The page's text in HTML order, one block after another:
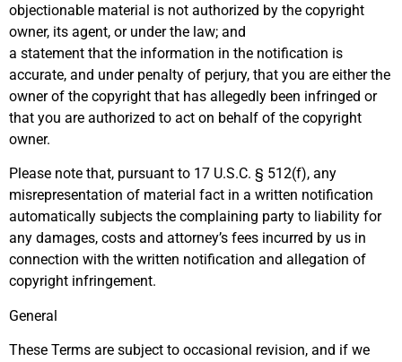
objectionable material is not authorized by the copyright
owner, its agent, or under the law; and
a statement that the information in the notification is
accurate, and under penalty of perjury, that you are either the
owner of the copyright that has allegedly been infringed or
that you are authorized to act on behalf of the copyright
owner.
Please note that, pursuant to 17 U.S.C. § 512(f), any
misrepresentation of material fact in a written notification
automatically subjects the complaining party to liability for
any damages, costs and attorney’s fees incurred by us in
connection with the written notification and allegation of
copyright infringement.
General
These Terms are subject to occasional revision, and if we